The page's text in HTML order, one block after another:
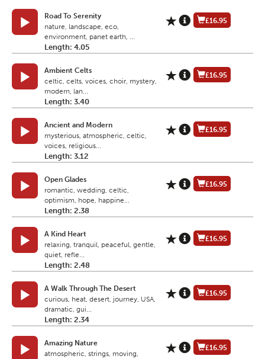
Road To Serenity
nature, landscape, eco,
environment, panet earth, ...
Length: 4.05
£16.95
Ambient Celts
celtic, celts, voices, choir, mystery,
modern, lan...
Length: 3.40
£16.95
Ancient and Modern
mysterious, atmospheric, celtic,
voices, religious...
Length: 3.12
£16.95
Open Glades
romantic, wedding, celtic,
optimism, hope, happine...
Length: 2.38
£16.95
A Kind Heart
relaxing, tranquil, peaceful, gentle,
quiet, refle...
Length: 2.48
£16.95
A Walk Through The Desert
curious, heat, desert, journey, USA,
dramatic, gui...
Length: 2.34
£16.95
Amazing Nature
atmospheric, strings, moving,
£16.95